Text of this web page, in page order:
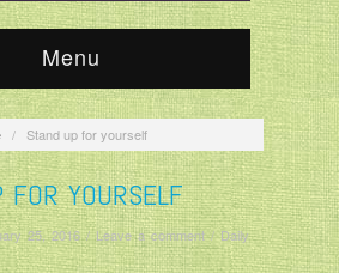
Menu
/ Stand up for yourself
FOR YOURSELF
25, 2016/Leave a comment/Daily